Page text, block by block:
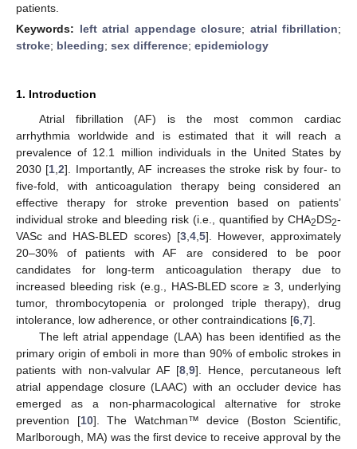
patients.
Keywords: left atrial appendage closure; atrial fibrillation;
stroke; bleeding; sex difference; epidemiology
1. Introduction
Atrial fibrillation (AF) is the most common cardiac
arrhythmia worldwide and is estimated that it will reach a
prevalence of 12.1 million individuals in the United States by
2030 [1 ,2]. Importantly, AF increases the stroke risk by four- to
five-fold, with anticoagulation therapy being considered an
effective therapy for stroke prevention based on patients’
individual stroke and bleeding risk (i.e., quantified by CHA2DS2-
VASc and HAS-BLED scores) [3, 4, 5]. However, approximately
20–30% of patients with AF are considered to be poor
candidates for long-term anticoagulation therapy due to
increased bleeding risk (e.g., HAS-BLED score ≥ 3, underlying
tumor, thrombocytopenia or prolonged triple therapy), drug
intolerance, low adherence, or other contraindications [6 7].
The left atrial appendage (LAA) has been identified as the
primary origin of emboli in more than 90% of embolic strokes in
patients with non-valvular AF [8 ,9]. Hence, percutaneous left
atrial appendage closure (LAAC) with an occluder device has
emerged as a non-pharmacological alternative for stroke
prevention [10]. The Watchman™ device (Boston Scientific,
Marlborough, MA) was the first device to receive approval by the